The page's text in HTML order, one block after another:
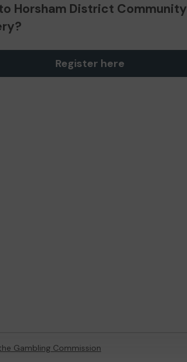
Horsham District Community
Register here
Gambling Commission